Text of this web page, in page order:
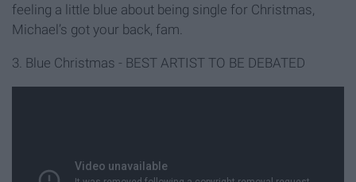
feeling a little blue about being single for Christmas,
Michael’s got your back, fam.
3. Blue Christmas - BEST ARTIST TO BE DEBATED